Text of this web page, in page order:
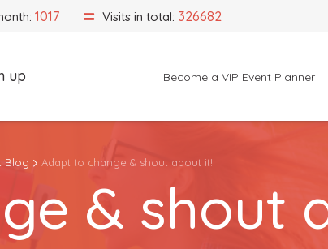
Visits in total: 326682
1017
up Become a VIP Event Planner
Blog Adapt to change & shout about it!
& shout